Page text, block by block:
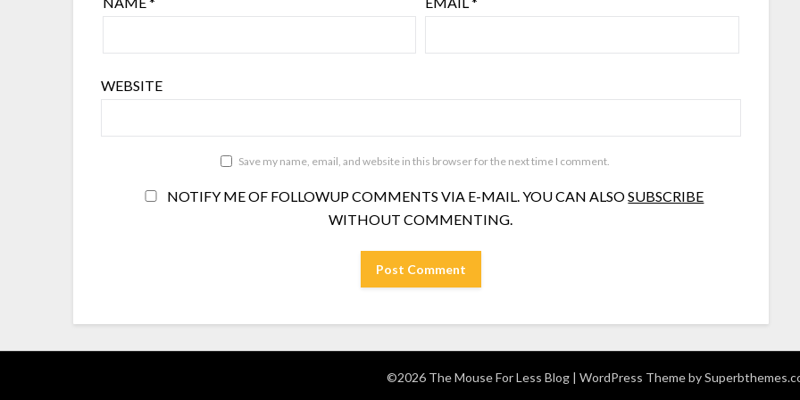
WEBSITE
Save my name, email, and website in this browser for the next time I comment.
NOTIFY ME OF FOLLOWUP COMMENTS VIA E-MAIL. YOU CAN ALSOSUBSCRIBE
WITHOUT COMMENTING.
©2026 The Mouse For Less Blog | WordPress Theme by